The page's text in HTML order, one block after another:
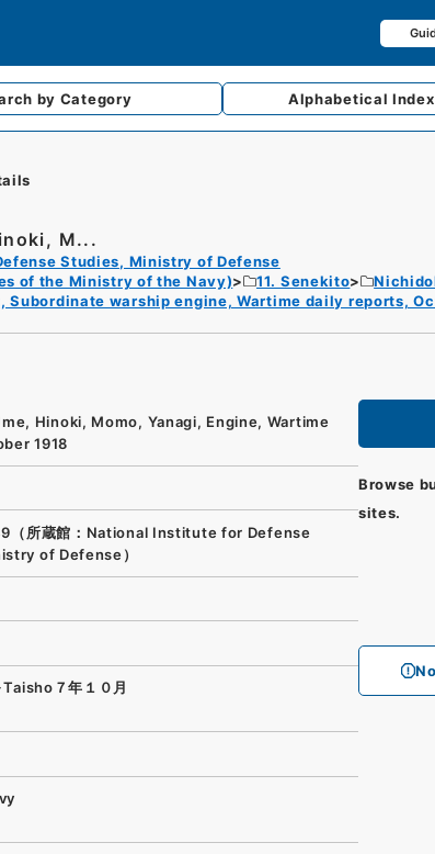
by Category Alphabetical
M...
Studies, Ministry of Defense
of the Ministry of the Navy)
11. Senekito
Subordinate warship engine, Wartime daily reports,
Browse
sites.
Hinoki, Momo, Yanagi, Engine, Wartime
1918
（所蔵館：National Institute for Defense
of Defense）
７年１０月